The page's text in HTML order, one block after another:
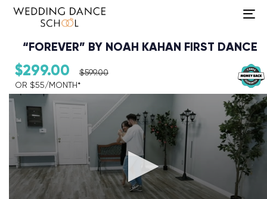
“FOREVER” BY NOAH KAHAN FIRST DANCE
$299.00 $599.00
OR $55/MONTH*​
Audio Player